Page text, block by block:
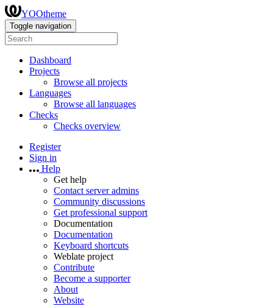
YOOtheme
Toggle navigation
Dashboard
Projects
Browse all projects
Languages
Browse all languages
Checks
Checks overview
Register
Sign in
Help
Get help
Contact server admins
Community discussions
Get professional support
Documentation
Documentation
Keyboard shortcuts
Weblate project
Contribute
Become a supporter
About
Website